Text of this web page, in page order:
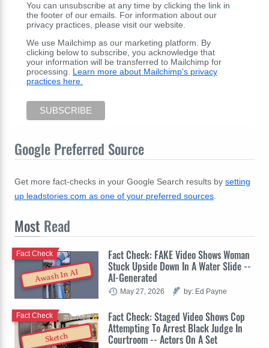
You can unsubscribe at any time by clicking the link in
the footer of our emails. For information about our
privacy practices, please visit our website.
We use Mailchimp as our marketing platform. By
clicking below to subscribe, you acknowledge that
your information will be transferred to Mailchimp for
processing. Learn more about Mailchimp's privacy
practices here.
Google Preferred Source
Get more fact-checks in your Google Search results by setting
up leadstories.com as one of your preferred sources
Most Read
Awash In AI
Fact Check: FAKE Video Shows Woman
Stuck Upside Down In A Water Slide --
AI-Generated
Fact Check
May 27, 2026 by: Ed Payne
Sketch
Fact Check: Staged Video Shows Cop
Attempting To Arrest Black Judge In
Courtroom -- Actors On A Set
Fact Check